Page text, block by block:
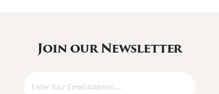
Join our Newsletter